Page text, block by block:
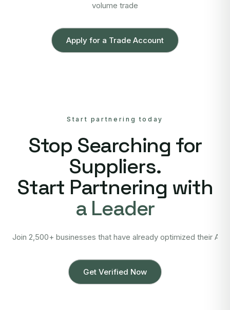
volume trade
Apply for a Trade Account
Start partnering today
Stop Searching for
Suppliers.
Start Partnering with
a Leader
Join 2,500+ businesses that have already optimized their
Get Verified Now